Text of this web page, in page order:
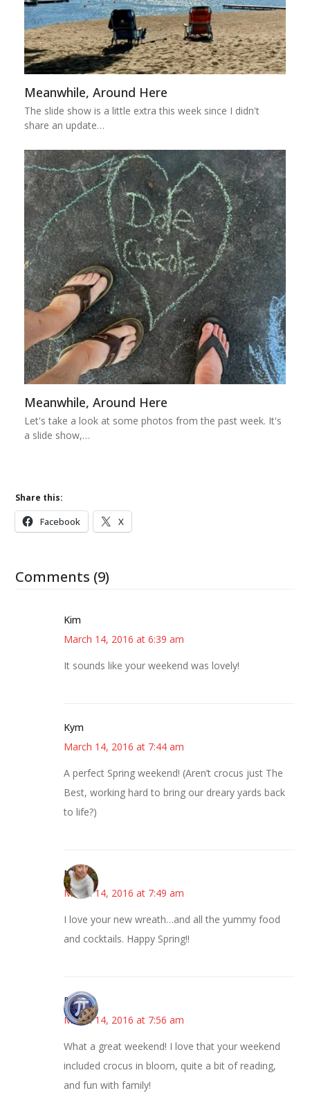
Meanwhile, Around Here
The slide show is a little extra this week since I didn't
share an update…
Meanwhile, Around Here
Let's take a look at some photos from the past week. It's
a slide show,…
Share this:
Facebook X
Comments (9)
Kim
March 14, 2016 at 6:39 am
It sounds like your weekend was lovely!
Kym
March 14, 2016 at 7:44 am
A perfect Spring weekend! (Aren’t crocus just The
Best, working hard to bring our dreary yards back
to life?)
Mary
March 14, 2016 at 7:49 am
I love your new wreath…and all the yummy food
and cocktails. Happy Spring!!
Bonny
March 14, 2016 at 7:56 am
What a great weekend! I love that your weekend
included crocus in bloom, quite a bit of reading,
and fun with family!